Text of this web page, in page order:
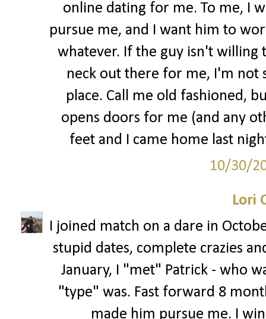
online dating for me. To me, I
pursue me, and I want him to
whatever. If the guy isn't willing
neck out there for me, I'm not
place. Call me old fashioned,
opens doors for me (and any
feet and I came home last
10/30/
Lori
I joined match on a dare in
stupid dates, complete crazies
January, I "met" Patrick - who
"type" was. Fast forward 8
made him pursue me. I